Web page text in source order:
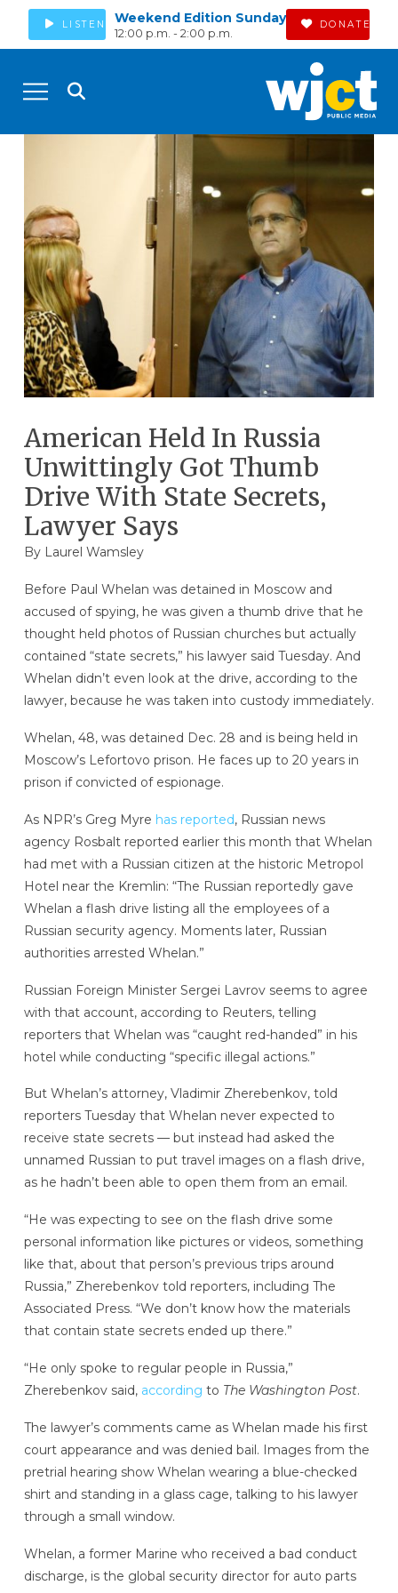
LISTEN Weekend Edition Sunday
12:00 p.m. - 2:00 p.m.
DONATE
American Held In Russia
Unwittingly Got Thumb
Drive With State Secrets,
Lawyer Says
By Laurel Wamsley
Before Paul Whelan was detained in Moscow and
accused of spying, he was given a thumb drive that he
thought held photos of Russian churches but actually
contained “state secrets,” his lawyer said Tuesday. And
Whelan didn’t even look at the drive, according to the
lawyer, because he was taken into custody immediately.
Whelan, 48, was detained Dec. 28 and is being held in
Moscow’s Lefortovo prison. He faces up to 20 years in
prison if convicted of espionage.
As NPR’s Greg Myre has reported, Russian news
agency Rosbalt reported earlier this month that Whelan
had met with a Russian citizen at the historic Metropol
Hotel near the Kremlin: “The Russian reportedly gave
Whelan a flash drive listing all the employees of a
Russian security agency. Moments later, Russian
authorities arrested Whelan.”
Russian Foreign Minister Sergei Lavrov seems to agree
with that account, according to Reuters, telling
reporters that Whelan was “caught red-handed” in his
hotel while conducting “specific illegal actions.”
But Whelan’s attorney, Vladimir Zherebenkov, told
reporters Tuesday that Whelan never expected to
receive state secrets — but instead had asked the
unnamed Russian to put travel images on a flash drive,
as he hadn’t been able to open them from an email.
“He was expecting to see on the flash drive some
personal information like pictures or videos, something
like that, about that person’s previous trips around
Russia,” Zherebenkov told reporters, including The
Associated Press. “We don’t know how the materials
that contain state secrets ended up there.”
“He only spoke to regular people in Russia,”
Zherebenkov said, according to The Washington Post.
The lawyer’s comments came as Whelan made his first
court appearance and was denied bail. Images from the
pretrial hearing show Whelan wearing a blue-checked
shirt and standing in a glass cage, talking to his lawyer
through a small window.
Whelan, a former Marine who received a bad conduct
discharge, is the global security director for auto parts